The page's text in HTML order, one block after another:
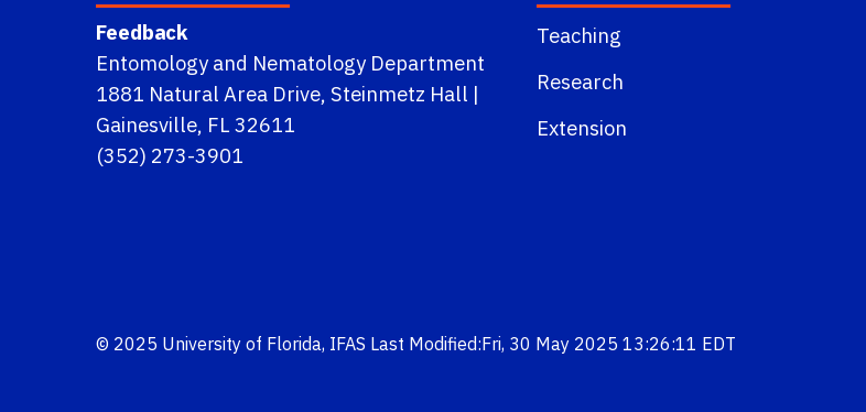
Feedback
Entomology and Nematology Department
1881 Natural Area Drive, Steinmetz Hall |
Gainesville, FL 32611
(352) 273-3901
Teaching
Research
Extension
© 2025 University of Florida, IFAS Last Modified:Fri, 30 May 2025 13:26:11 EDT